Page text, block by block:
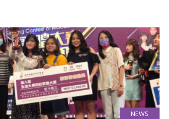
NEWS